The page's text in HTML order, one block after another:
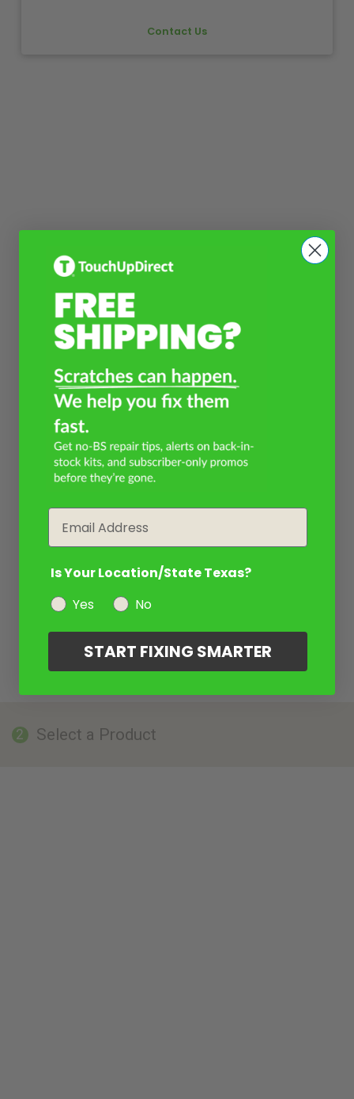
Contact Us
2 Select a Product
Is Your Location/State Texas?
Yes
No
START FIXING SMARTER